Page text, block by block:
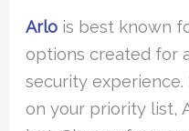
Arlo is best known
options created for
security
on your priority list,